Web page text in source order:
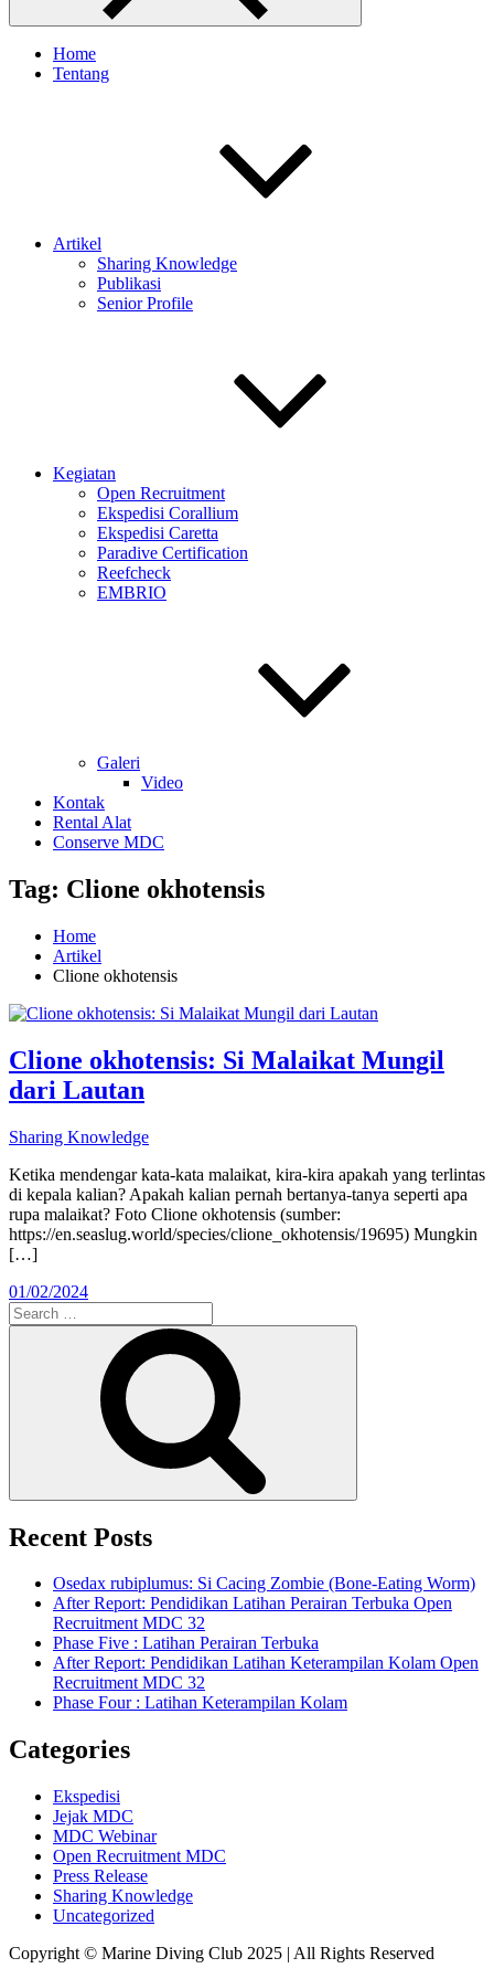
Home
Tentang
Artikel
Sharing Knowledge
Publikasi
Senior Profile
Kegiatan
Open Recruitment
Ekspedisi Corallium
Ekspedisi Caretta
Paradive Certification
Reefcheck
EMBRIO
Galeri
Video
Kontak
Rental Alat
Conserve MDC
Tag: Clione okhotensis
Home
Artikel
Clione okhotensis
Clione okhotensis: Si Malaikat Mungil
dari Lautan
Sharing Knowledge
Ketika mendengar kata-kata malaikat, kira-kira apakah yang terlintas
di kepala kalian? Apakah kalian pernah bertanya-tanya seperti apa
rupa malaikat? Foto Clione okhotensis (sumber:
https://en.seaslug.world/species/clione_okhotensis/19695) Mungkin
[…]
01/02/2024
Search
for:
Recent Posts
Osedax rubiplumus: Si Cacing Zombie (Bone-Eating Worm)
After Report: Pendidikan Latihan Perairan Terbuka Open
Recruitment MDC 32
Phase Five : Latihan Perairan Terbuka
After Report: Pendidikan Latihan Keterampilan Kolam Open
Recruitment MDC 32
Phase Four : Latihan Keterampilan Kolam
Categories
Ekspedisi
Jejak MDC
MDC Webinar
Open Recruitment MDC
Press Release
Sharing Knowledge
Uncategorized
Copyright © Marine Diving Club 2025 | All Rights Reserved